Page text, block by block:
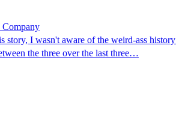
I wasn't aware of the weird-ass
the three over the last three…